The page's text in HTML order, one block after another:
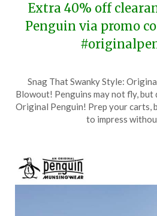
Extra 40% off
Penguin via promo
on
June
26,
Snag That Swanky Style:
Blowout! Penguins may not fly, but
Original Penguin! Prep your carts,
to impress